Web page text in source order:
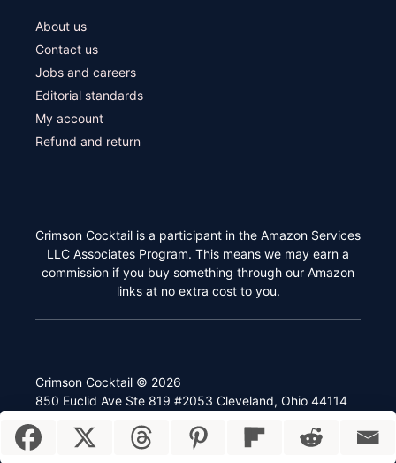
About us
Contact us
Jobs and careers
Editorial standards
My account
Refund and return
Crimson Cocktail is a participant in the Amazon Services
LLC Associates Program. This means we may earn a
commission if you buy something through our Amazon
links at no extra cost to you.
Crimson Cocktail © 2026
850 Euclid Ave Ste 819 #2053 Cleveland, Ohio 44114
Privacy policy
0 items - 0.00
Checkout